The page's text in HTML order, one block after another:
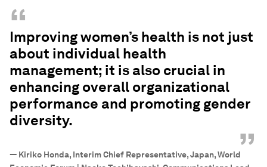
“
Improving women’s health is not just
about individual health
management; it is also crucial in
enhancing overall organizational
performance and promoting gender
diversity.
”
— Kiriko Honda, Interim Chief Representative, Japan, World